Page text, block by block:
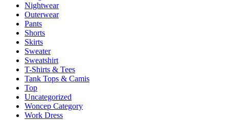
Nightwear
Outerwear
Pants
Shorts
Skirts
Sweater
Sweatshirt
T-Shirts & Tees
Tank Tops & Camis
Top
Uncategorized
Woncep Category
Work Dress